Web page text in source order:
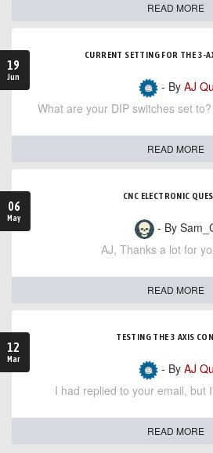
READ MORE
19
Jun
CURRENT SETTING FOR THE 3-
- By AJ
What are your DIP switches set
READ MORE
06
May
CNC ELECTRONIC
- By
AJ, Thanks a lot for
READ MORE
12
Mar
TESTING THE 3 AXIS
- By AJ
I had replied to your email,
READ MORE